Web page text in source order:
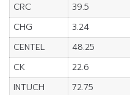
CRC
39.5
CHG
3.24
CENTEL
48.25
CK
22.6
INTUCH
72.75